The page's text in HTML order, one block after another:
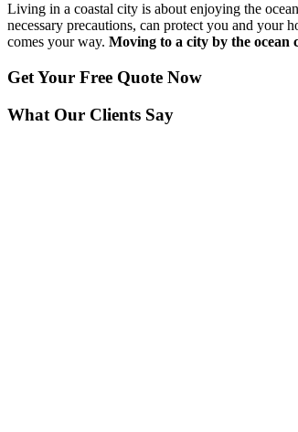
Living in a coastal city is about enjoying the
necessary precautions, can protect you and
comes your way. Moving to a city by the ocean
Get Your Free Quote Now
What Our Clients Say